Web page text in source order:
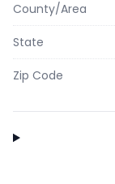
County/Area
State
Zip Code